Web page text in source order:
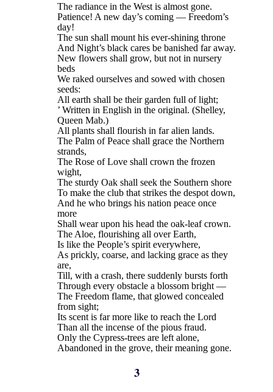
The radiance in the West is almost gone.
Patience! A new day’s coming — Freedom’s
day!
The sun shall mount his ever-shining throne
And Night’s black cares be banished far away.
New flowers shall grow, but not in nursery
beds
We raked ourselves and sowed with chosen
seeds:
All earth shall be their garden full of light;
’ Written in English in the original. (Shelley,
Queen Mab.)
All plants shall flourish in far alien lands.
The Palm of Peace shall grace the Northern
strands,
The Rose of Love shall crown the frozen
wight,
The sturdy Oak shall seek the Southern shore
To make the club that strikes the despot down,
And he who brings his nation peace once
more
Shall wear upon his head the oak-leaf crown.
The Aloe, flourishing all over Earth,
Is like the People’s spirit everywhere,
As prickly, coarse, and lacking grace as they
are,
Till, with a crash, there suddenly bursts forth
Through every obstacle a blossom bright —
The Freedom flame, that glowed concealed
from sight;
Its scent is far more like to reach the Lord
Than all the incense of the pious fraud.
Only the Cypress-trees are left alone,
Abandoned in the grove, their meaning gone.
3